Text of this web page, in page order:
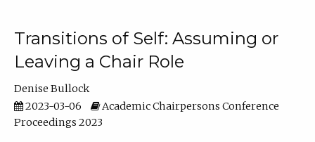
Transitions of Self: Assuming or
Leaving a Chair Role
Denise Bullock
2023-03-06
Academic Chairpersons Conference
Proceedings 2023